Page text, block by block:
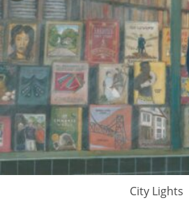
City Lights